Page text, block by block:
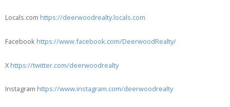
Locals.com https://deerwoodrealty.locals.com
Facebook https://www.facebook.com/DeerwoodRealty/
X https://twitter.com/deerwoodrealty
Instagram https://www.instagram.com/deerwoodrealty